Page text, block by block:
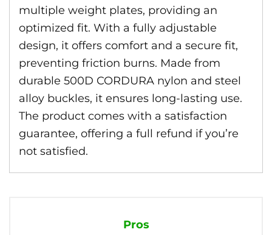
multiple weight plates, providing an
optimized fit. With a fully adjustable
design, it offers comfort and a secure fit,
preventing friction burns. Made from
durable 500D CORDURA nylon and steel
alloy buckles, it ensures long-lasting use.
The product comes with a satisfaction
guarantee, offering a full refund if you’re
not satisfied.
Pros